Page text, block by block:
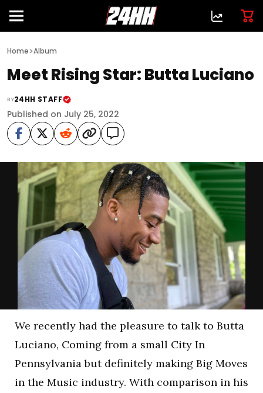
Home>Album
Meet Rising Star: Butta Luciano
BY24HH STAFF
Published on July 25, 2022
We recently had the pleasure to talk to Butta
Luciano, Coming from a small City In
Pennsylvania but definitely making Big Moves
in the Music industry. With comparison in his